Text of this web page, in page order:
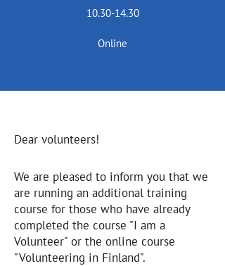
10.30-14.30
Online
Dear volunteers!
We are pleased to inform you that we
are running an additional training
course for those who have already
completed the course "I am a
Volunteer" or the online course
"Volunteering in Finland".